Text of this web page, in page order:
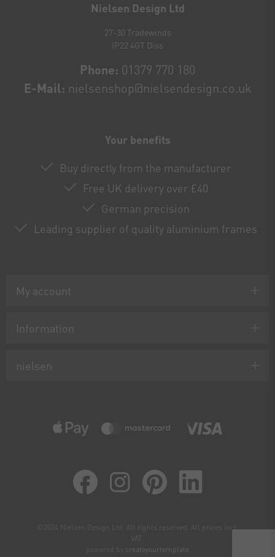
Nielsen Design Ltd
27-30 Tradewinds
IP22 4GT Diss
Phone: 01379 770 180
E-Mail: nielsenshop@nielsendesign.co.uk
Your benefits
Buy directly from the manufacturer
Free UK delivery over £40
German precision
Leading supplier of quality aluminium frames
My account
Information
nielsen
©2024 Nielsen Design Ltd. All rights reserved. All prices incl.
VAT.
powered by createyourtemplate